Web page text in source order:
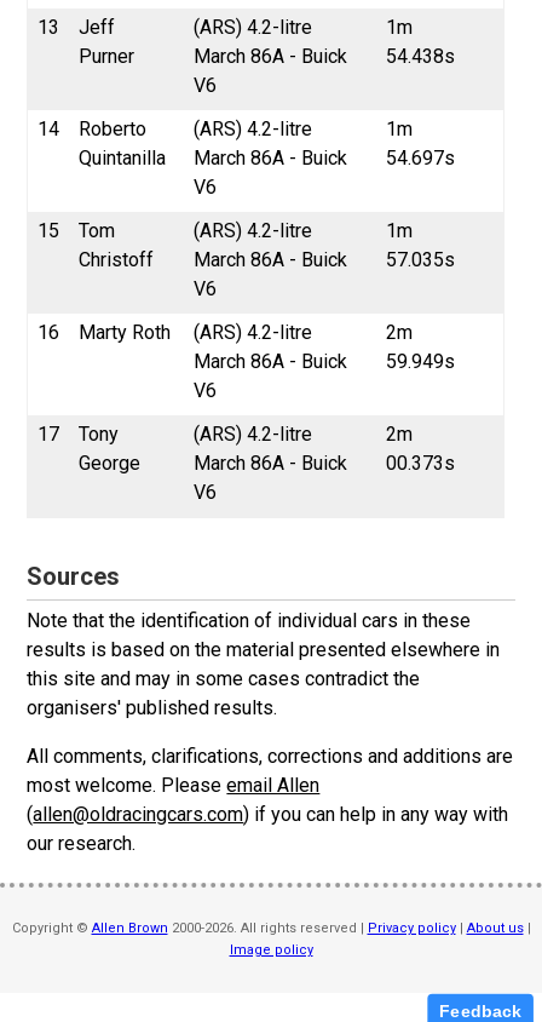
13
Jeff
Purner
(ARS) 4.2-litre
March 86A - Buick
V6
1m
54.438s
14
Roberto
Quintanilla
(ARS) 4.2-litre
March 86A - Buick
V6
1m
54.697s
15
Tom
Christoff
(ARS) 4.2-litre
March 86A - Buick
V6
1m
57.035s
16 Marty Roth
(ARS) 4.2-litre
March 86A - Buick
V6
2m
59.949s
17
Tony
George
(ARS) 4.2-litre
March 86A - Buick
V6
2m
00.373s
Sources
Note that the identification of individual cars in these
results is based on the material presented elsewhere in
this site and may in some cases contradict the
organisers' published results.
All comments, clarifications, corrections and additions are
most welcome. Pleaseemail Allen
(allen@oldracingcars.com) if you can help in any way with
our research.
Copyright © Allen Brown 2000-2026. All rights reserved | Privacy policy| About us|
Image policy
Feedback